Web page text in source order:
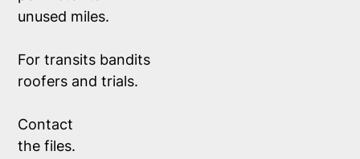
unused miles.
For transits bandits
roofers and trials.
Contact
the files.